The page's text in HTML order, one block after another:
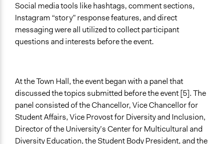
Social media tools like hashtags, comment sections,
Instagram “story” response features, and direct
messaging were all utilized to collect participant
questions and interests before the event.
At the Town Hall, the event began with a panel that
discussed the topics submitted before the event [5]. The
panel consisted of the Chancellor, Vice Chancellor for
Student Affairs, Vice Provost for Diversity and Inclusion,
Director of the University’s Center for Multicultural and
Diversity Education, the Student Body President, and the